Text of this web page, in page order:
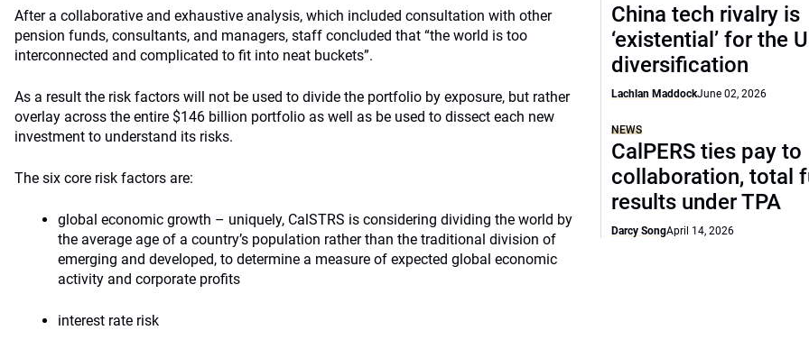
After a collaborative and exhaustive analysis, which included consultation with other
pension funds, consultants, and managers, staff concluded that “the world is too
interconnected and complicated to fit into neat buckets”.
As a result the risk factors will not be used to divide the portfolio by exposure, but rather
overlay across the entire $146 billion portfolio as well as be used to dissect each new
investment to understand its risks.
The six core risk factors are:
global economic growth – uniquely, CalSTRS is considering dividing the world by
the average age of a country’s population rather than the traditional division of
emerging and developed, to determine a measure of expected global economic
activity and corporate profits
interest rate risk
China tech rivalry is
‘existential’ for the
diversification
Lachlan MaddockJune 02, 2026
NEWS
CalPERS ties pay to
collaboration, total
results under TPA
Darcy SongApril 14, 2026